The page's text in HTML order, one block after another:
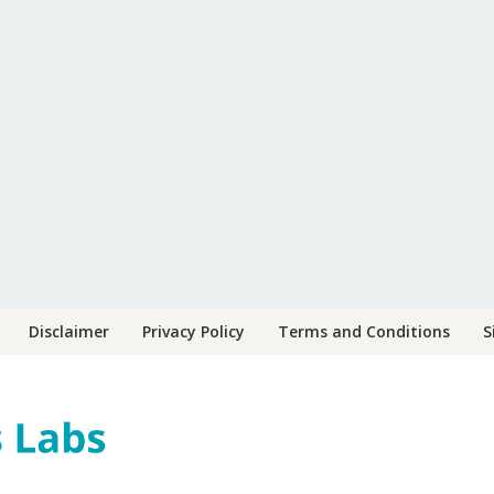
Disclaimer Privacy Policy Terms and Conditions